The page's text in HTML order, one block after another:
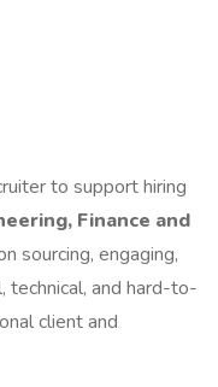
to support hiring
Finance and
sourcing, engaging,
technical, and hard-to-
client and